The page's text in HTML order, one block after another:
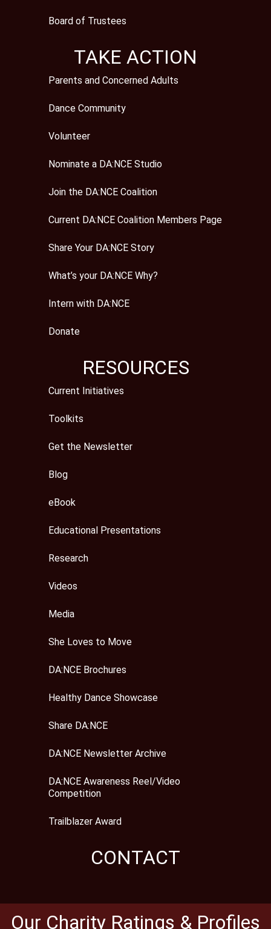
Board of Trustees
TAKE ACTION
Parents and Concerned Adults
Dance Community
Volunteer
Nominate a DA:NCE Studio
Join the DA:NCE Coalition
Current DA:NCE Coalition Members Page
Share Your DA:NCE Story
What’s your DA:NCE Why?
Intern with DA:NCE
Donate
RESOURCES
Current Initiatives
Toolkits
Get the Newsletter
Blog
eBook
Educational Presentations
Research
Videos
Media
She Loves to Move
DA:NCE Brochures
Healthy Dance Showcase
Share DA:NCE
DA:NCE Newsletter Archive
DA:NCE Awareness Reel/Video
Competition
Trailblazer Award
CONTACT
Our Charity Ratings & Profiles